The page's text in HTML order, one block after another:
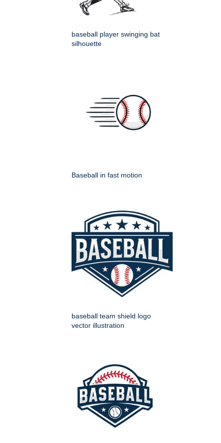
baseball player swinging bat
silhouette
Baseball in fast motion
baseball team shield logo
vector illustration